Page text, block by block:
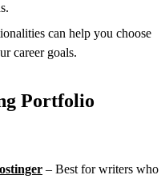
can help you choose
career goals.
Portfolio
– Best for writers who